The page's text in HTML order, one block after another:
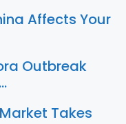
Affects Your
Outbreak
Takes